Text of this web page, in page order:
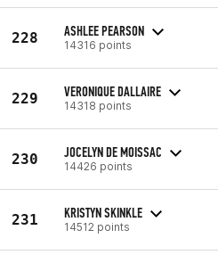
228 ASHLEE PEARSON
14316 points
229 VERONIQUE DALLAIRE
14318 points
230 JOCELYN DE MOISSAC
14426 points
231 KRISTYN SKINKLE
14512 points